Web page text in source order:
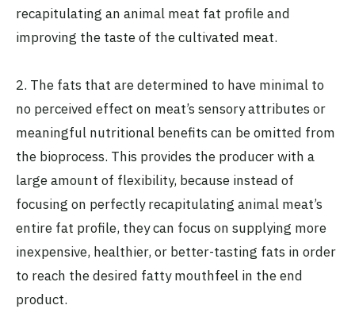
recapitulating an animal meat fat profile and
improving the taste of the cultivated meat.
2. The fats that are determined to have minimal to
no perceived effect on meat’s sensory attributes or
meaningful nutritional benefits can be omitted from
the bioprocess. This provides the producer with a
large amount of flexibility, because instead of
focusing on perfectly recapitulating animal meat’s
entire fat profile, they can focus on supplying more
inexpensive, healthier, or better-tasting fats in order
to reach the desired fatty mouthfeel in the end
product.